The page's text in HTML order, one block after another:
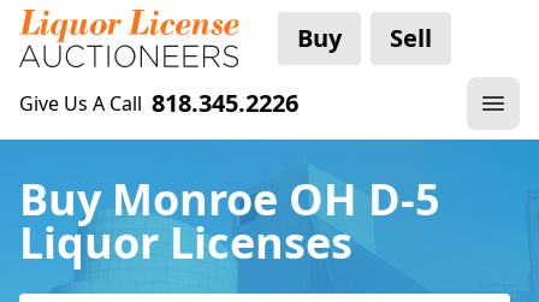
Buy Sell
Give Us A Call 818.345.2226
Buy Monroe OH D-5
Liquor Licenses